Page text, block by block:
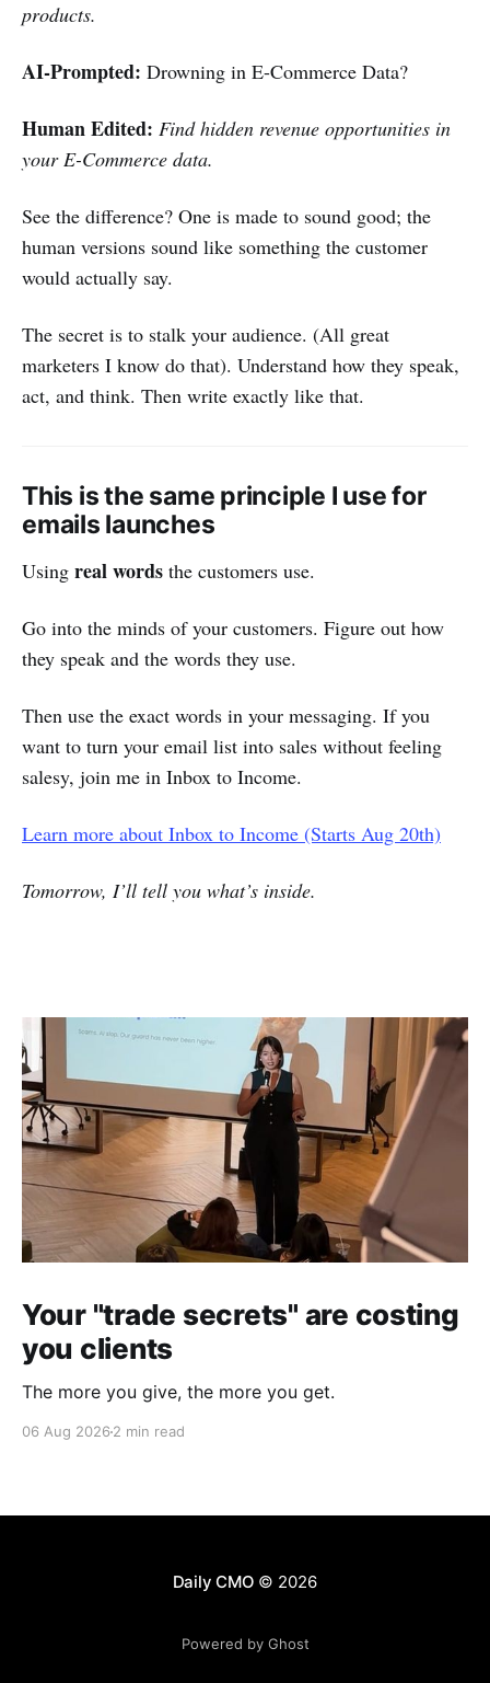
products.
AI-Prompted: Drowning in E-Commerce Data?
Human Edited: Find hidden revenue opportunities in
your E-Commerce data.
See the difference? One is made to sound good; the
human versions sound like something the customer
would actually say.
The secret is to stalk your audience. (All great
marketers I know do that). Understand how they speak,
act, and think. Then write exactly like that.
This is the same principle I use for
emails launches
Using real words the customers use.
Go into the minds of your customers. Figure out how
they speak and the words they use.
Then use the exact words in your messaging. If you
want to turn your email list into sales without feeling
salesy, join me in Inbox to Income.
Learn more about Inbox to Income (Starts Aug 20th)
Tomorrow, I’ll tell you what’s inside.
Your "trade secrets" are costing
you clients
The more you give, the more you get.
06 Aug 2026 2 min read
Daily CMO © 2026
Powered by Ghost